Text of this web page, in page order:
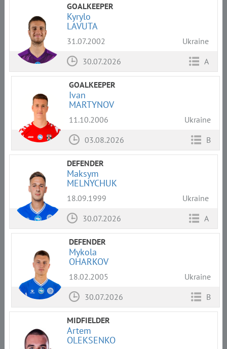
GOALKEEPER
Kyrylo
LAVUTA
31.07.2002
Ukraine
30.07.2026
A
GOALKEEPER
Ivan
MARTYNOV
11.10.2006
Ukraine
03.08.2026
B
DEFENDER
Maksym
MELNYCHUK
18.09.1999
Ukraine
30.07.2026
A
DEFENDER
Mykola
OHARKOV
18.02.2005
Ukraine
30.07.2026
B
MIDFIELDER
Artem
OLEKSENKO